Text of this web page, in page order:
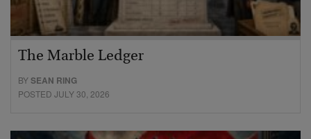
The Marble Ledger
BYSEAN RING
POSTED JULY 30, 2026